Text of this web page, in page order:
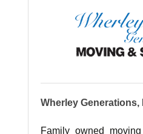
Wherley Generations,
Family owned